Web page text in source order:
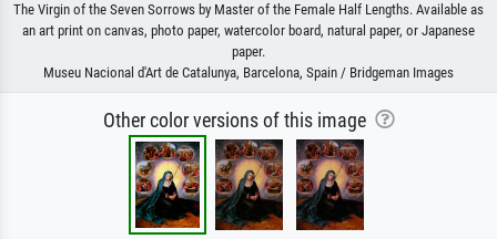
The Virgin of the Seven Sorrows by Master of the Female Half Lengths. Available as
an art print on canvas, photo paper, watercolor board, natural paper, or Japanese
paper.
Museu Nacional d'Art de Catalunya, Barcelona, Spain / Bridgeman Images
Other color versions of this image